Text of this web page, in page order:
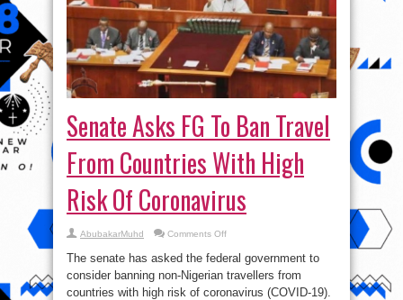
Senate Asks FG To Ban Travel
From Countries With High
Risk Of Coronavirus
AbubakarMuhd Comments Offon
Asks
FG
To
Ban
Travel
The senate has asked the federal government to
consider banning non-Nigerian travellers from
countries with high risk of coronavirus (COVID-19).